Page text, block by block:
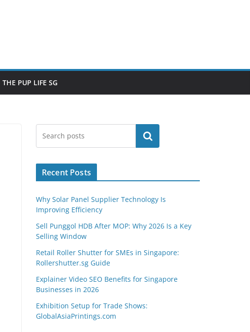
THE PUP LIFE SG
Search
Recent Posts
Why Solar Panel Supplier Technology Is
Improving Efficiency
Sell Punggol HDB After MOP: Why 2026 Is a Key
Selling Window
Retail Roller Shutter for SMEs in Singapore:
Rollershutter.sg Guide
Explainer Video SEO Benefits for Singapore
Businesses in 2026
Exhibition Setup for Trade Shows:
GlobalAsiaPrintings.com